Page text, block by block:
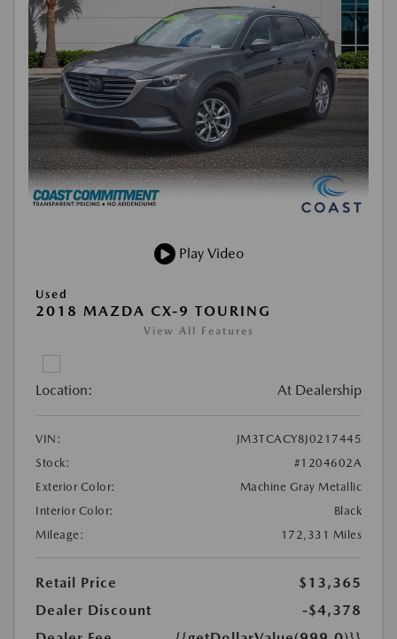
Play Video
Used
2018 MAZDA CX-9 TOURING
View All Features
Location: At Dealership
VIN:
JM3TCACY8J0217445
Stock:
#1204602A
Exterior Color:
Machine Gray Metallic
Interior Color:
Black
Mileage:
172,331 Miles
Retail Price
$13,365
Dealer Discount
-$4,378